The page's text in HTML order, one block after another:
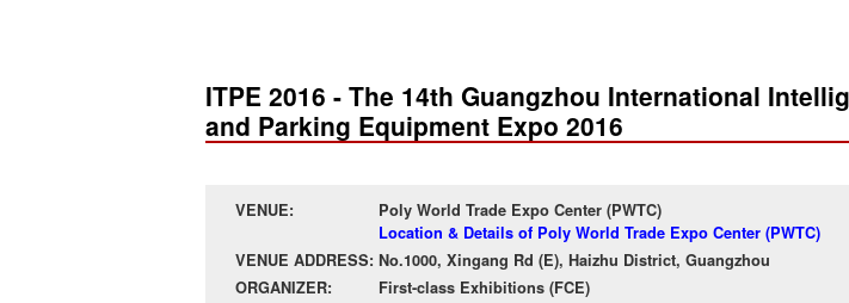
ITPE 2016 - The 14th Guangzhou International
and Parking Equipment Expo 2016
VENUE:
Poly World Trade Expo Center (PWTC)
Location & Details of Poly World Trade Expo Center (PWTC)
VENUE ADDRESS: No.1000, Xingang Rd (E), Haizhu District, Guangzhou
ORGANIZER:
First-class Exhibitions (FCE)